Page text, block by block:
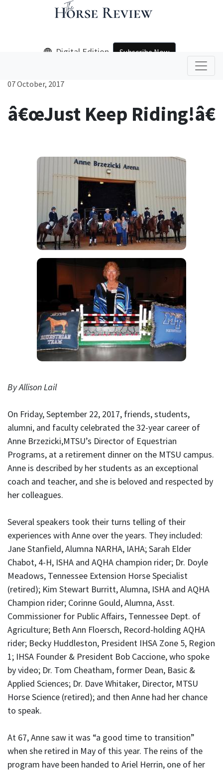
Digital Edition Subscribe Now
07 October, 2017
â€œJust Keep Riding!â€
By Allison Lail
On Friday, September 22, 2017, friends, students,
alumni, and faculty celebrated the 32-year career of
Anne Brzezicki,MTSU’s Director of Equestrian
Programs, at a retirement dinner on the MTSU campus.
Anne is described by her students as an exceptional
coach and teacher, and she is beloved and respected by
her colleagues.
Several speakers took their turns telling of their
experiences with Anne over the years. They included:
Jane Stanfield, Alumna NARHA, IAHA; Sarah Elder
Chabot, 4-H, ISHA and AQHA champion rider; Dr. Doyle
Meadows, Tennessee Extension Horse Specialist
(retired); Kim Stewart Burritt, Alumna, ISHA and AQHA
Champion rider; Corinne Gould, Alumna, Asst.
Commissioner for Public Affairs, Tennessee Dept. of
Agriculture; Beth Ann Floersch, Record-holding AQHA
rider; Becky Huddleston, President IHSA Zone 5, Region
1; IHSA Founder & President Bob Caccione, who spoke
by video; Dr. Tom Cheatham, former Dean, Basic &
Applied Sciences; Dr. Dave Whitaker, Director, MTSU
Horse Science (retired); and then Anne had her chance
to speak.
At 67, Anne saw it was “a good time to transition”
when she retired in May of this year. The reins of the
program have been handed to Ariel Herrin, one of her